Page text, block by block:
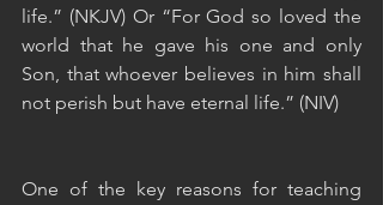
life.” (NKJV) Or “For God so loved the
world that he gave his one and only
Son, that whoever believes in him shall
not perish but have eternal life.” (NIV)
One of the key reasons for teaching